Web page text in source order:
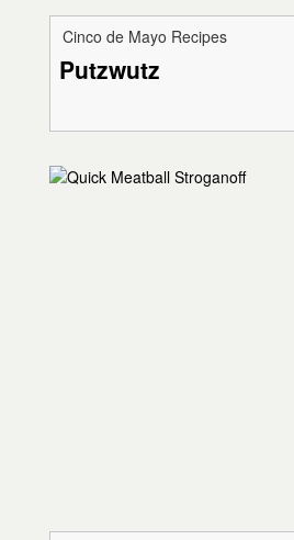
Cinco de Mayo Recipes
Putzwutz